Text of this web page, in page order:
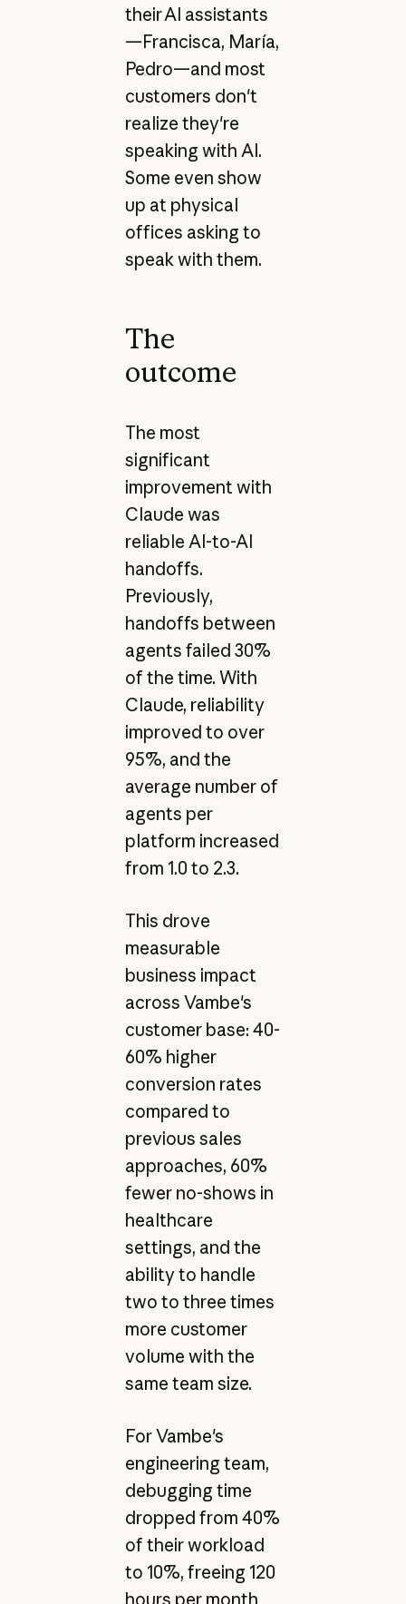
their AI assistants
—Francisca, María,
Pedro—and most
customers don't
realize they're
speaking with AI.
Some even show
up at physical
offices asking to
speak with them.
The
outcome
The most
significant
improvement with
Claude was
reliable AI-to-AI
handoffs.
Previously,
handoffs between
agents failed 30%
of the time. With
Claude, reliability
improved to over
95%, and the
average number of
agents per
platform increased
from 1.0 to 2.3.
This drove
measurable
business impact
across Vambe's
customer base: 40-
60% higher
conversion rates
compared to
previous sales
approaches, 60%
fewer no-shows in
healthcare
settings, and the
ability to handle
two to three times
more customer
volume with the
same team size.
For Vambe's
engineering team,
debugging time
dropped from 40%
of their workload
to 10%, freeing 120